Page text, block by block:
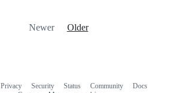
Newer Older
Privacy Security Status Community
Docs